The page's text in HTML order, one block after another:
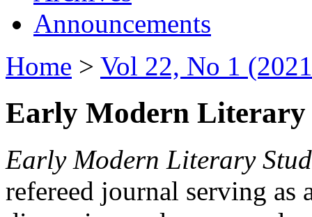
Announcements
Home > Vol 22, No 1
Early Modern Literary
Early Modern Literary
refereed journal serving as